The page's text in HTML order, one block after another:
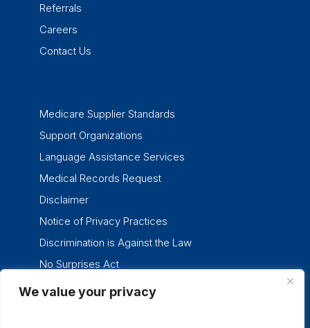
We value your privacy
Referrals
Careers
Contact Us
Medicare Supplier Standards
Support Organizations
Language Assistance Services
Medical Records Request
Disclaimer
Notice of Privacy Practices
Discrimination is Against the Law
No Surprises Act